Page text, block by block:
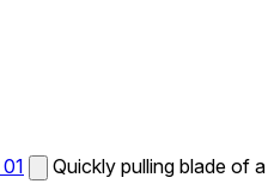
Quickly pulling blade of a